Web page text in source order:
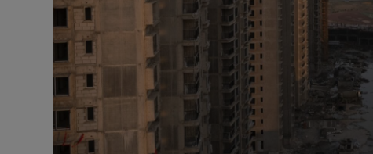
Photography
Gaeilge
History
Student Hub